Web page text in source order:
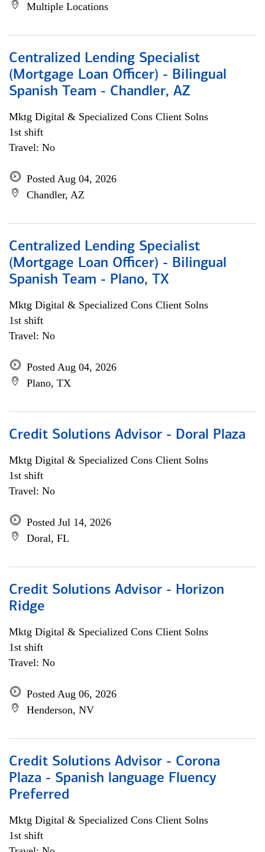
Multiple Locations
Centralized Lending Specialist
(Mortgage Loan Officer) - Bilingual
Spanish Team - Chandler, AZ
Mktg Digital & Specialized Cons Client Solns
1st shift
Travel: No
Posted Aug 04, 2026
Chandler, AZ
Centralized Lending Specialist
(Mortgage Loan Officer) - Bilingual
Spanish Team - Plano, TX
Mktg Digital & Specialized Cons Client Solns
1st shift
Travel: No
Posted Aug 04, 2026
Plano, TX
Credit Solutions Advisor - Doral Plaza
Mktg Digital & Specialized Cons Client Solns
1st shift
Travel: No
Posted Jul 14, 2026
Doral, FL
Credit Solutions Advisor - Horizon
Ridge
Mktg Digital & Specialized Cons Client Solns
1st shift
Travel: No
Posted Aug 06, 2026
Henderson, NV
Credit Solutions Advisor - Corona
Plaza - Spanish language Fluency
Preferred
Mktg Digital & Specialized Cons Client Solns
1st shift